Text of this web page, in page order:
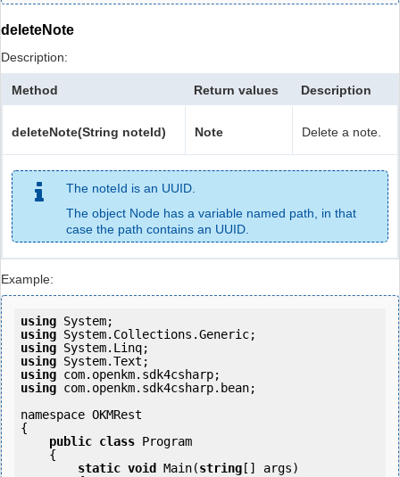
deleteNote
Description:
Method Return values Description
deleteNote(String noteId) Note Delete a note.
The noteId is an UUID.
The object Node has a variable named path, in that
case the path contains an UUID.
Example:
using
using
using
using
using
using com.openkm.sdk4csharp.bean;
namespace OKMRest
{
public class Program
static void Main(string [] args)